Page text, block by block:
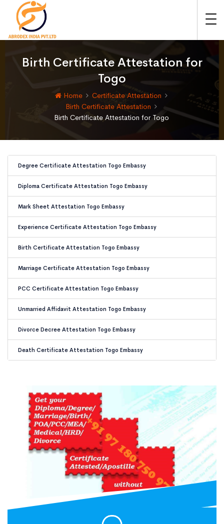
Birth Certificate Attestation for
Togo
Home
Certificate Attestation
Birth Certificate Attestation
Birth Certificate Attestation for Togo
Degree Certificate Attestation Togo Embassy
Diploma Certificate Attestation Togo Embassy
Mark Sheet Attestation Togo Embassy
Experience Certificate Attestation Togo Embassy
Birth Certificate Attestation Togo Embassy
Marriage Certificate Attestation Togo Embassy
PCC Certificate Attestation Togo Embassy
Unmarried Affidavit Attestation Togo Embassy
Divorce Decree Attestation Togo Embassy
Death Certificate Attestation Togo Embassy